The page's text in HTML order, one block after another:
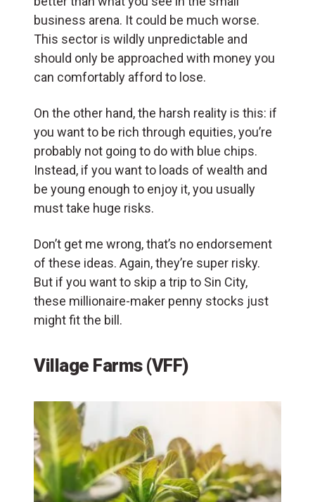
business arena. It could be much worse.
This sector is wildly unpredictable and
should only be approached with money you
can comfortably afford to lose.
On the other hand, the harsh reality is this: if
you want to be rich through equities, you’re
probably not going to do with blue chips.
Instead, if you want to loads of wealth and
be young enough to enjoy it, you usually
must take huge risks.
Don’t get me wrong, that’s no endorsement
of these ideas. Again, they’re super risky.
But if you want to skip a trip to Sin City,
these millionaire-maker penny stocks just
might fit the bill.
Village Farms (VFF)